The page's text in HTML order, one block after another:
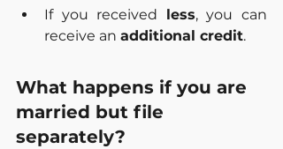
If you received less, you can
receive an additional credit.
What happens if you are
married but file
separately?